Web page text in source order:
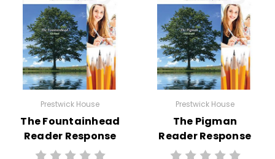
Prestwick House
The Fountainhead
Reader Response
Journal
Prestwick House
The Pigman
Reader Response
Journal